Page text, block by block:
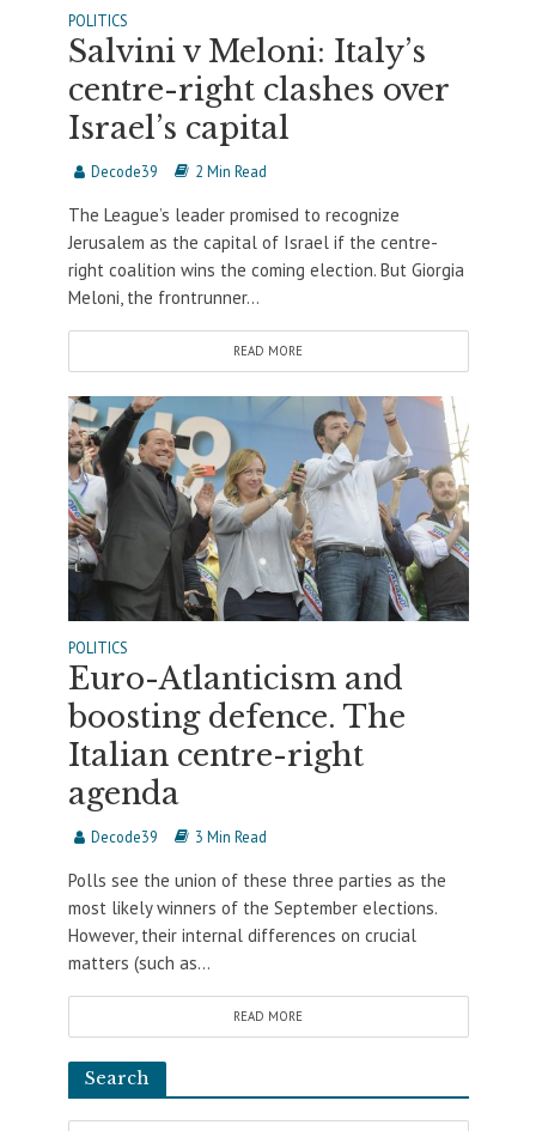
POLITICS
Salvini v Meloni: Italy’s
centre-right clashes over
Israel’s capital
Decode39 2 Min Read
The League’s leader promised to recognize
Jerusalem as the capital of Israel if the centre-
right coalition wins the coming election. But Giorgia
Meloni, the frontrunner...
READ MORE
POLITICS
Euro-Atlanticism and
boosting defence. The
Italian centre-right
agenda
Decode39 3 Min Read
Polls see the union of these three parties as the
most likely winners of the September elections.
However, their internal differences on crucial
matters (such as...
READ MORE
Search